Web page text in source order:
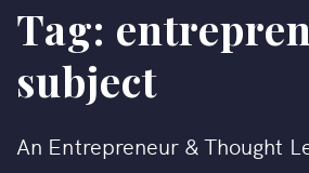
Tag:
subject
An Entrepreneur & Thought